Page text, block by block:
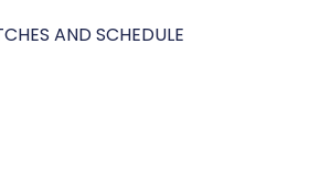
AND SCHEDULE